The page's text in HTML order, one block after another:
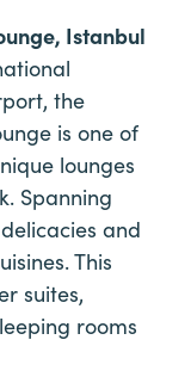
Istanbul
the
is one of
lounges
Spanning
and
This
suites,
rooms